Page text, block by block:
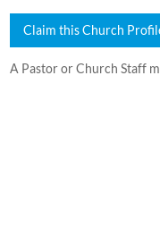
Claim this Church
A Pastor or Church Staff